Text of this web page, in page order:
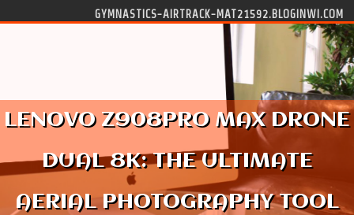
GYMNASTICS-AIRTRACK-MAT21592.BLOGINWI.COM
LENOVO Z908PRO MAX DRONE
DUAL 8K: THE ULTIMATE
AERIAL PHOTOGRAPHY TOOL